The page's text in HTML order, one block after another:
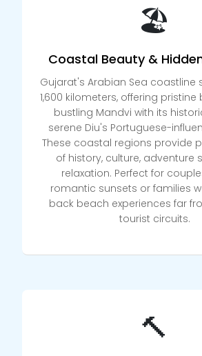
🏖️
Coastal Beauty &
Gujarat's Arabian Sea coastline
1,600 kilometers, offering
bustling Mandvi with its
serene Diu's Portuguese-
These coastal regions provide
of history, culture, adventure
relaxation. Perfect for
romantic sunsets or families
back beach experiences far
tourist circuits.
🔨